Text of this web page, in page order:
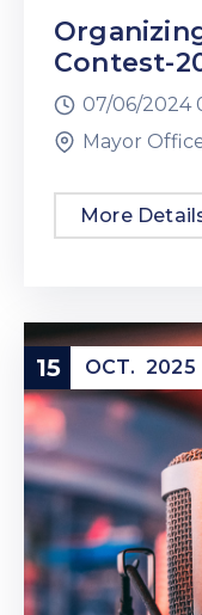
Contest-
07/06/2024
Mayor
More
15 OCT. 2025